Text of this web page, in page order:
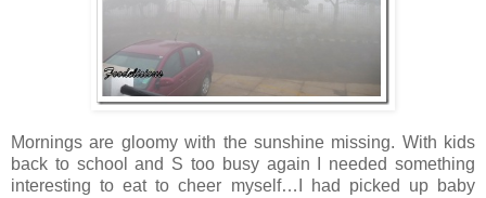
Mornings are gloomy with the sunshine missing. With kids
back to school and S too busy again I needed something
interesting to eat to cheer myself…I had picked up baby